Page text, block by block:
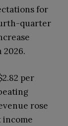
for
quarter
per
rose
income